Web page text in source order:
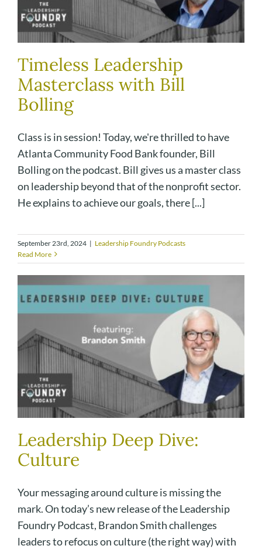
Timeless Leadership
Masterclass with Bill
Bolling
Class is in session! Today, we're thrilled to have
Atlanta Community Food Bank founder, Bill
Bolling on the podcast. Bill gives us a master class
on leadership beyond that of the nonprofit sector.
He explains to achieve our goals, there [...]
September 23rd, 2024 | Leadership Foundry Podcasts
Read More
Leadership Deep Dive:
Culture
Your messaging around culture is missing the
mark. On today’s new release of the Leadership
Foundry Podcast, Brandon Smith challenges
leaders to refocus on culture (the right way) with